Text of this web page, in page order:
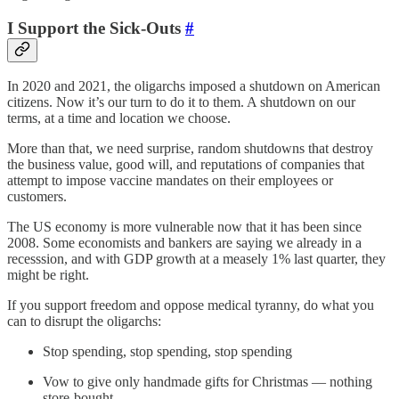
I Support the Sick-Outs #
In 2020 and 2021, the oligarchs imposed a shutdown on American
citizens. Now it’s our turn to do it to them. A shutdown on our
terms, at a time and location we choose.
More than that, we need surprise, random shutdowns that destroy
the business value, good will, and reputations of companies that
attempt to impose vaccine mandates on their employees or
customers.
The US economy is more vulnerable now that it has been since
2008. Some economists and bankers are saying we already in a
recesssion, and with GDP growth at a measely 1% last quarter, they
might be right.
If you support freedom and oppose medical tyranny, do what you
can to disrupt the oligarchs:
Stop spending, stop spending, stop spending
Vow to give only handmade gifts for Christmas — nothing